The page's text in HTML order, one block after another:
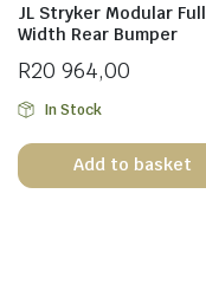
JL Stryker Modular
Width Rear Bumper
R20 964,00
In Stock
Add to basket